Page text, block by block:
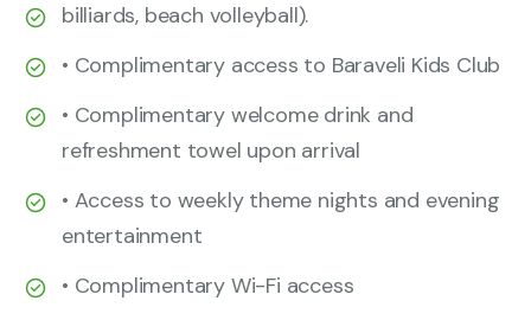
billiards, beach volleyball).
• Complimentary access to Baraveli Kids Club
• Complimentary welcome drink and
refreshment towel upon arrival
• Access to weekly theme nights and evening
entertainment
• Complimentary Wi-Fi access